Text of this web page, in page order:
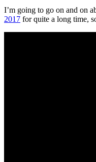
I’m going to go on and on
2017 for quite a long time,